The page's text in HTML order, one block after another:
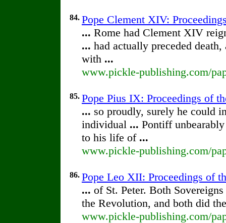
84. Pope Clement XIV:
... Rome had Clement XIV
... had actually preceded
with ...
www.pickle-publishing.com/
85. Pope Pius IX: Proceedings of
... so proudly, surely he could
individual ... Pontiff
to his life of ...
www.pickle-publishing.com/
86. Pope Leo XII: Proceedings of
... of St. Peter. Both
the Revolution, and both did
www.pickle-publishing.com/